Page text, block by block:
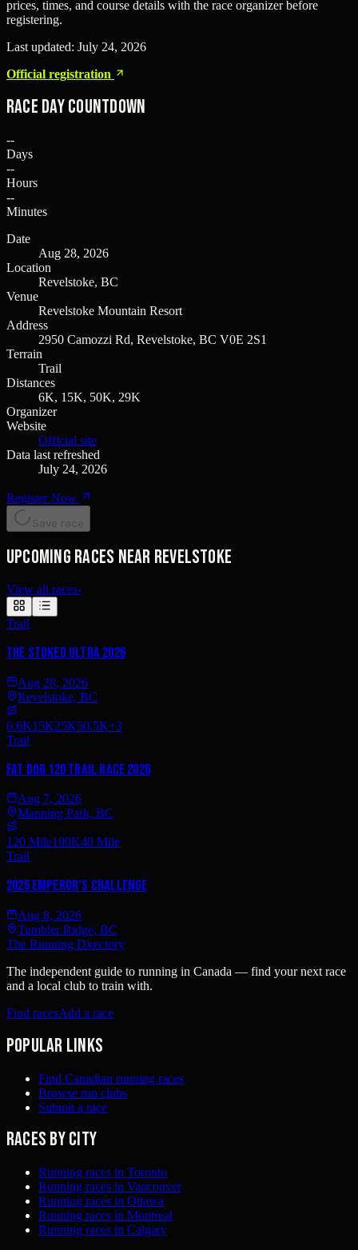
prices, times, and course details with the race organizer before
registering.
Last updated: July 24, 2026
Official registration
Race Day Countdown
--
Days
--
Hours
--
Minutes
Date
Aug 28, 2026
Location
Revelstoke, BC
Venue
Revelstoke Mountain Resort
Address
2950 Camozzi Rd, Revelstoke, BC V0E 2S1
Terrain
Trail
Distances
6K, 15K, 50K, 29K
Organizer
Website
Official site
Data last refreshed
July 24, 2026
Register Now
Save race
Upcoming races near Revelstoke
View all races›
Trail
THE STOKED ULTRA 2026
Aug 28, 2026
Revelstoke, BC
6.6K15K25K50.5K+3
Trail
Fat Dog 120 Trail Race 2026
Aug 7, 2026
Manning Park, BC
120 Mile100K40 Mile
Trail
2026 Emperor's Challenge
Aug 8, 2026
Tumbler Ridge, BC
The Running Directory
The independent guide to running in Canada — find your next race
and a local club to train with.
Find racesAdd a race
Popular links
Find Canadian running races
Browse run clubs
Submit a race
Races by city
Running races in Toronto
Running races in Vancouver
Running races in Ottawa
Running races in Montreal
Running races in Calgary